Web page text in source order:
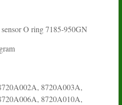
O ring 7185-950GN
8720A003A,
8720A010A,